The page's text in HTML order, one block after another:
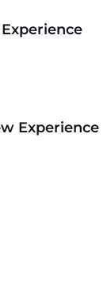
Experience